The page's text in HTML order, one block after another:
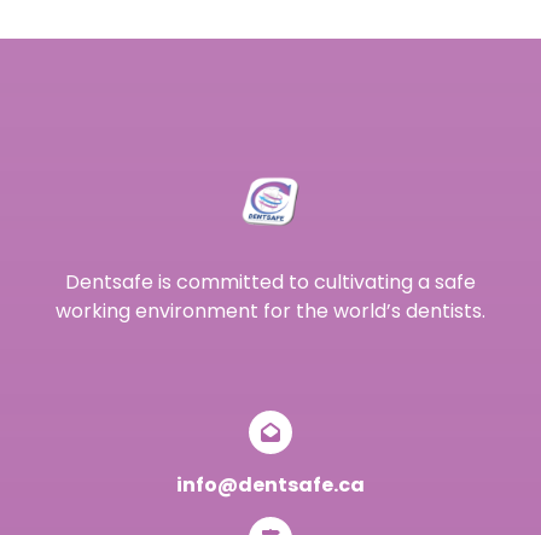
Dentsafe is committed to cultivating a safe
working environment for the world’s dentists.
info@dentsafe.ca